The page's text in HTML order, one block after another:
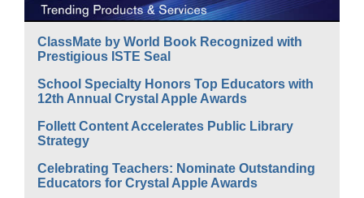
ClassMate by World Book Recognized with
Prestigious ISTE Seal
School Specialty Honors Top Educators with
12th Annual Crystal Apple Awards
Follett Content Accelerates Public Library
Strategy
Celebrating Teachers: Nominate Outstanding
Educators for Crystal Apple Awards